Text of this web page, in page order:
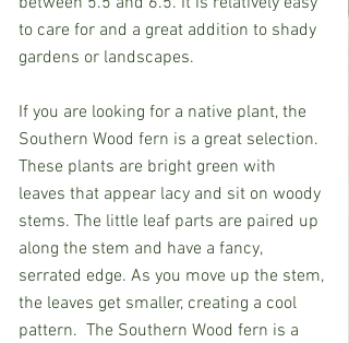
to care for and a great addition to shady
gardens or landscapes.
If you are looking for a native plant, the
Southern Wood fern is a great selection.
These plants are bright green with
leaves that appear lacy and sit on woody
stems. The little leaf parts are paired up
along the stem and have a fancy,
serrated edge. As you move up the stem,
the leaves get smaller, creating a cool
pattern.  The Southern Wood fern is a